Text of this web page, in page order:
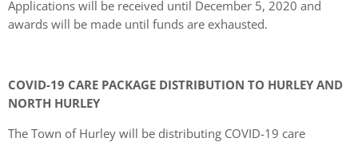
Applications will be received until December 5, 2020 and
awards will be made until funds are exhausted.
COVID-19 CARE PACKAGE DISTRIBUTION TO HURLEY AND
NORTH HURLEY
The Town of Hurley will be distributing COVID-19 care